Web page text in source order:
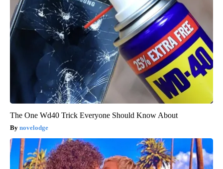
The One Wd40 Trick Everyone Should Know About
novelodge